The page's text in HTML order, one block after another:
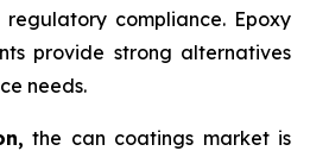
regulatory compliance. Epoxy
provide strong alternatives
needs.
the can coatings market is